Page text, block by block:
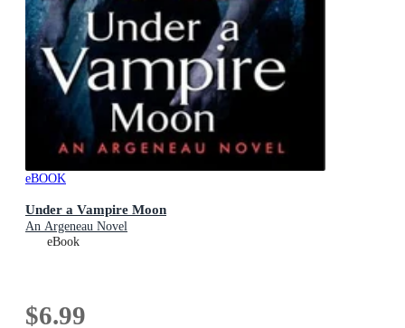
eBOOK
Under a Vampire Moon
An Argeneau Novel
eBook
$6.99